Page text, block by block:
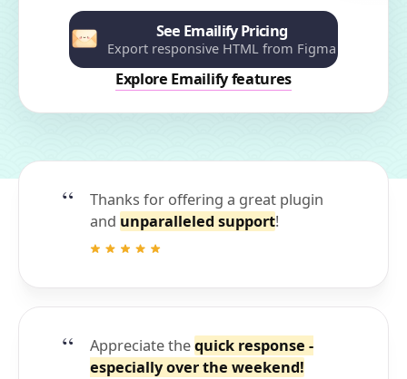
See Emailify Pricing
Export responsive HTML from Figma
Explore Emailify features
Thanks for offering a great plugin
and unparalleled support!
Appreciate thequick response -
especially over the weekend!